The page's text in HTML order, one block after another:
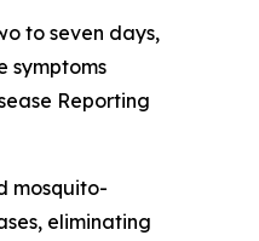
to seven days,
symptoms
Reporting
mosquito-
eliminating